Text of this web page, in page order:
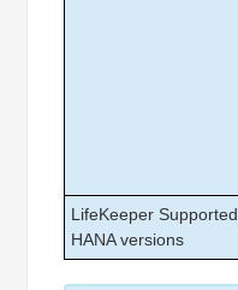
LifeKeeper Supported
HANA versions